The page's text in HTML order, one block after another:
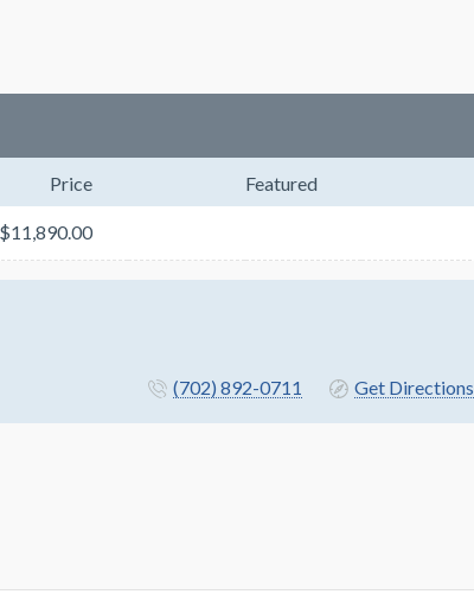
Price Featured
$11,890.00
(702) 892-0711 Get Directions